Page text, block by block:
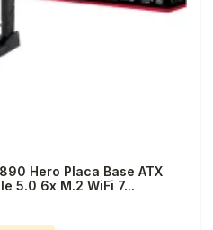
Hero Placa Base ATX
5.0 6x M.2 WiFi 7...